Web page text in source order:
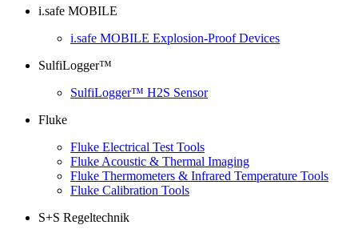
i.safe MOBILE
i.safe MOBILE Explosion-Proof Devices
SulfiLogger™
SulfiLogger™ H2S Sensor
Fluke
Fluke Electrical Test Tools
Fluke Acoustic & Thermal Imaging
Fluke Thermometers & Infrared Temperature Tools
Fluke Calibration Tools
S+S Regeltechnik